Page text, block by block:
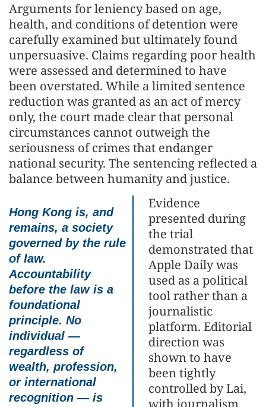
Arguments for leniency based on age,
health, and conditions of detention were
carefully examined but ultimately found
unpersuasive. Claims regarding poor health
were assessed and determined to have
been overstated. While a limited sentence
reduction was granted as an act of mercy
only, the court made clear that personal
circumstances cannot outweigh the
seriousness of crimes that endanger
national security. The sentencing reflected a
balance between humanity and justice.
Hong Kong is, and
remains, a society
governed by the rule
of law.
Accountability
before the law is a
foundational
principle. No
individual —
regardless of
wealth, profession,
or international
recognition — is
Evidence
presented during
the trial
demonstrated that
Apple Daily was
used as a political
tool rather than a
journalistic
platform. Editorial
direction was
shown to have
been tightly
controlled by Lai,
with journalism